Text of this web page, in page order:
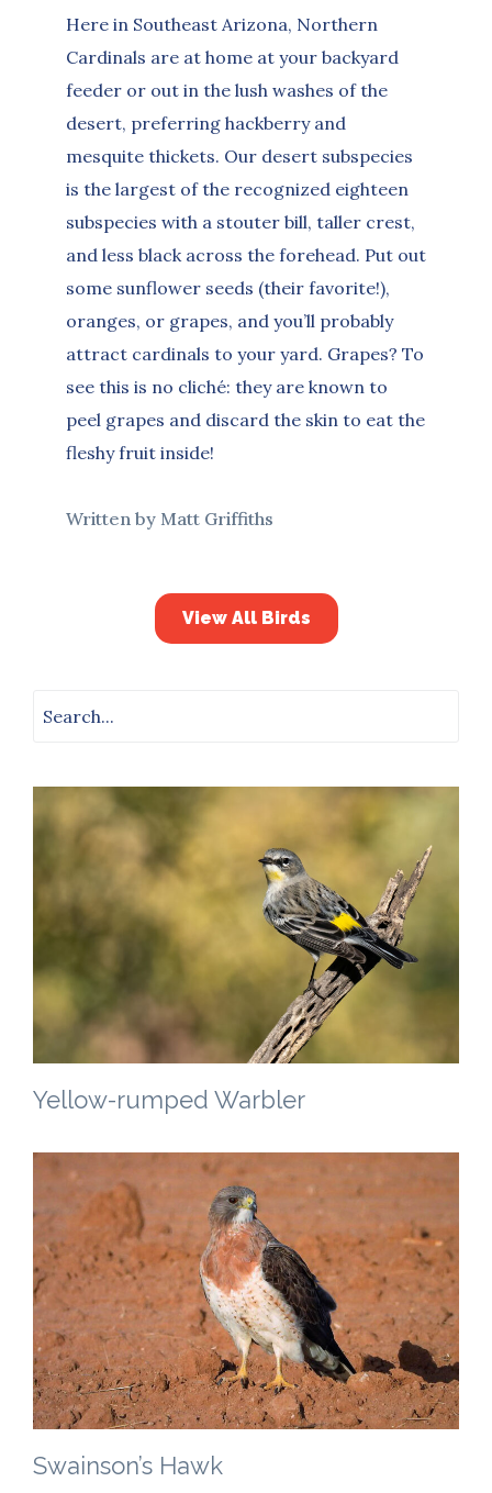
Here in Southeast Arizona, Northern
Cardinals are at home at your backyard
feeder or out in the lush washes of the
desert, preferring hackberry and
mesquite thickets. Our desert subspecies
is the largest of the recognized eighteen
subspecies with a stouter bill, taller crest,
and less black across the forehead. Put out
some sunflower seeds (their favorite!),
oranges, or grapes, and you’ll probably
attract cardinals to your yard. Grapes? To
see this is no cliché: they are known to
peel grapes and discard the skin to eat the
fleshy fruit inside!
Written by Matt Griffiths
View All Birds
Yellow-rumped Warbler
Swainson’s Hawk